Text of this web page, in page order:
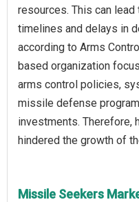
resources. This can
timelines and delays in
according to Arms
based organization
arms control policies,
missile defense
investments. Therefore,
Missile Seekers